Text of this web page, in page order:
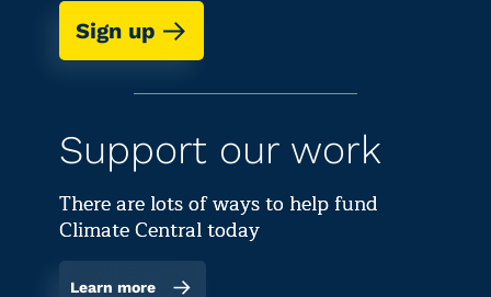
Sign up
Support our work
There are lots of ways to help fund
Climate Central today
Learn more